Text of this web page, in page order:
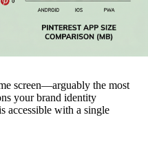
screen—arguably the most
your brand identity
accessible with a single